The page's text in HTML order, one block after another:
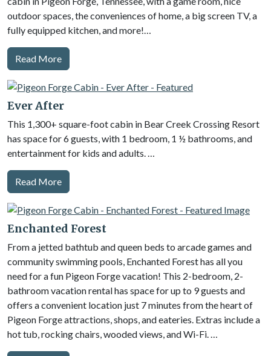
outdoor spaces, the conveniences of home, a big screen TV, a
fully equipped kitchen, and more!…
Read More
Ever After
This 1,300+ square-foot cabin in Bear Creek Crossing Resort
has space for 6 guests, with 1 bedroom, 1 ½ bathrooms, and
entertainment for kids and adults. …
Read More
Enchanted Forest
From a jetted bathtub and queen beds to arcade games and
community swimming pools, Enchanted Forest has all you
need for a fun Pigeon Forge vacation! This 2-bedroom, 2-
bathroom vacation rental has space for up to 9 guests and
offers a convenient location just 7 minutes from the heart of
Pigeon Forge attractions, shops, and eateries. Extras include a
hot tub, rocking chairs, wooded views, and Wi-Fi. …